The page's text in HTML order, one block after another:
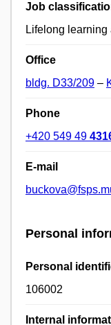
Job
Lifelong learning
Office
bldg. D33/209 –
Phone
+420 549 49
E-mail
Personal
Personal
106002
Internal